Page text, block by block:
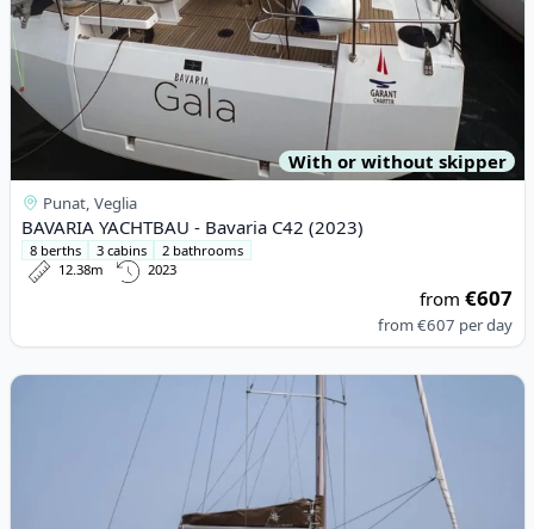
With or without skipper
Punat, Veglia
BAVARIA YACHTBAU - Bavaria C42 (2023)
8 berths 3 cabins
2 bathrooms
12.38m
2023
from€607
from€607 per day
View details for JEanneau - Sun Odyssey 410 (2023)